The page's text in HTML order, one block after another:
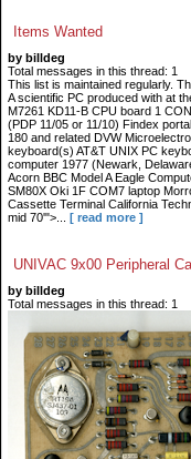
Items Wanted
by billdeg
Total messages in this thread: 1
This list is maintained regularly.
A scientific PC produced with at
M7261 KD11-B CPU board 1
(PDP 11/05 or 11/10) Findex
180 and related DVW
keyboard(s) AT&T UNIX PC
computer 1977 (Newark,
Acorn BBC Model A Eagle
SM80X Oki 1F COM7 laptop
Cassette Terminal California
mid 70'">...
[ read more ]
UNIVAC 9x00 Peripheral
by billdeg
Total messages in this thread: 1